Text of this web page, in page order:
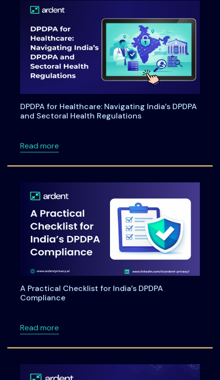
DPDPA for Healthcare: Navigating India’s DPDPA
and Sectoral Health Regulations
Read moreabout DPDPA for Healthcare: Navigating
A Practical Checklist for India’s DPDPA
Compliance
Read moreabout A Practical Checklist for India’s